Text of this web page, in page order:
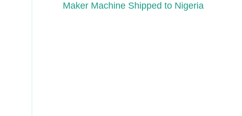
Maker Machine Shipped to Nigeria